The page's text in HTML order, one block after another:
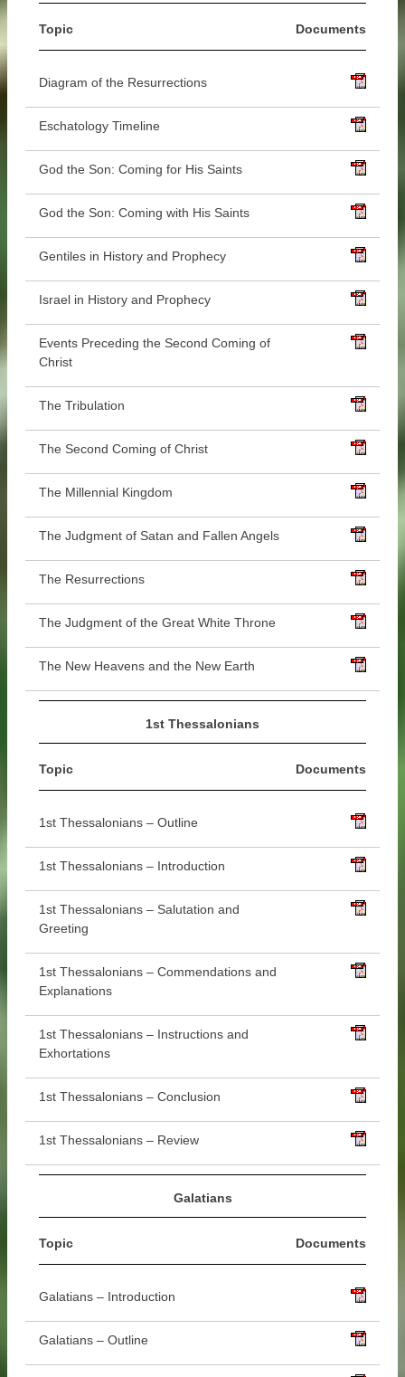
Topic Documents
Diagram of the Resurrections
Eschatology Timeline
God the Son: Coming for His Saints
God the Son: Coming with His Saints
Gentiles in History and Prophecy
Israel in History and Prophecy
Events Preceding the Second Coming of
Christ
The Tribulation
The Second Coming of Christ
The Millennial Kingdom
The Judgment of Satan and Fallen Angels
The Resurrections
The Judgment of the Great White Throne
The New Heavens and the New Earth
1st Thessalonians
Topic Documents
1st Thessalonians – Outline
1st Thessalonians – Introduction
1st Thessalonians – Salutation and
Greeting
1st Thessalonians – Commendations and
Explanations
1st Thessalonians – Instructions and
Exhortations
1st Thessalonians – Conclusion
1st Thessalonians – Review
Galatians
Topic Documents
Galatians – Introduction
Galatians – Outline